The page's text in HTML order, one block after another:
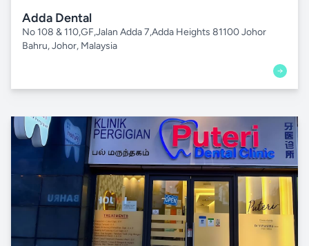
Adda Dental
No 108 & 110,GF,Jalan Adda 7,Adda Heights 81100 Johor
Bahru, Johor, Malaysia